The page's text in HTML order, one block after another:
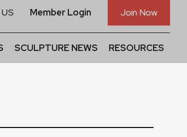
Member Login Join Now
SCULPTURE NEWS RESOURCES